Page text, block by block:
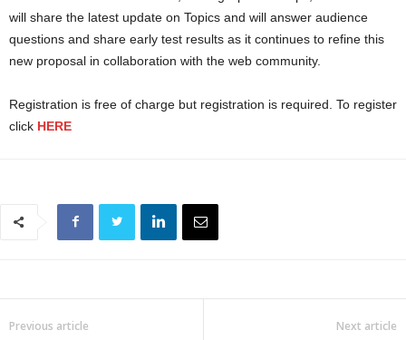
will share the latest update on Topics and will answer audience
questions and share early test results as it continues to refine this
new proposal in collaboration with the web community.
Registration is free of charge but registration is required. To register
click HERE
Previous article Next article